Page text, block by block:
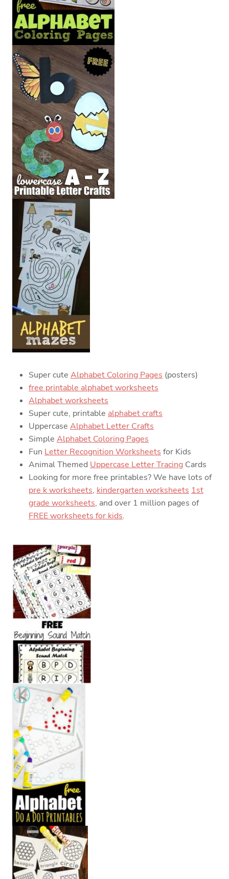
Super cute Alphabet Coloring Pages (posters)
free printable alphabet worksheets
Alphabet worksheets
Super cute, printable alphabet crafts
Uppercase Alphabet Letter Crafts
Simple Alphabet Coloring Pages
Fun Letter Recognition Worksheets for Kids
Animal Themed Uppercase Letter Tracing Cards
Looking for more free printables? We have lots of
pre k worksheets, kindergarten worksheets 1st
grade worksheets, and over 1 million pages of
FREE worksheets for kids.